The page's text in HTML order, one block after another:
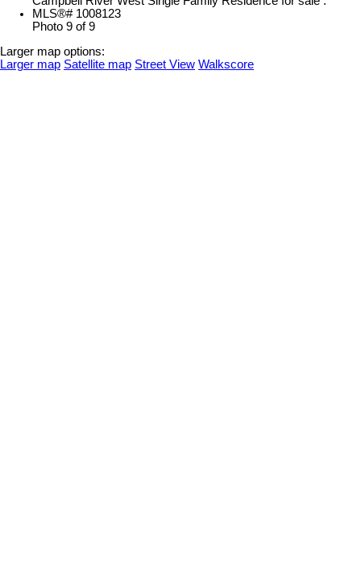
Photo 9 of 9
Larger map options:
Larger map Satellite map Street View Walkscore